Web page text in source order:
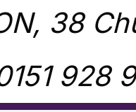
38
928